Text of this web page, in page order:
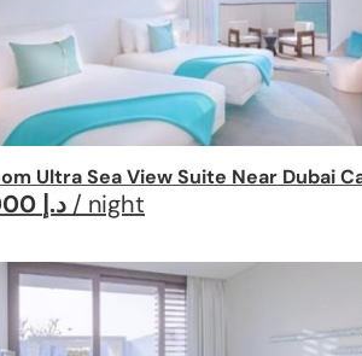
Ultra Sea View Suite Near Dubai
/ night